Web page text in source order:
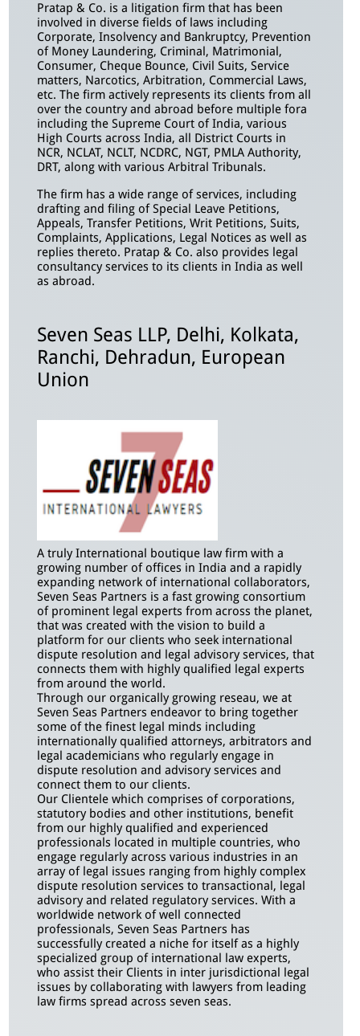
Pratap & Co. is a litigation firm that has been
involved in diverse fields of laws including
Corporate, Insolvency and Bankruptcy, Prevention
of Money Laundering, Criminal, Matrimonial,
Consumer, Cheque Bounce, Civil Suits, Service
matters, Narcotics, Arbitration, Commercial Laws,
etc. The firm actively represents its clients from all
over the country and abroad before multiple fora
including the Supreme Court of India, various
High Courts across India, all District Courts in
NCR, NCLAT, NCLT, NCDRC, NGT, PMLA Authority,
DRT, along with various Arbitral Tribunals.
The firm has a wide range of services, including
drafting and filing of Special Leave Petitions,
Appeals, Transfer Petitions, Writ Petitions, Suits,
Complaints, Applications, Legal Notices as well as
replies thereto. Pratap & Co. also provides legal
consultancy services to its clients in India as well
as abroad.
Seven Seas LLP, Delhi, Kolkata,
Ranchi, Dehradun, European
Union
A truly International boutique law firm with a
growing number of offices in India and a rapidly
expanding network of international collaborators,
Seven Seas Partners is a fast growing consortium
of prominent legal experts from across the planet,
that was created with the vision to build a
platform for our clients who seek international
dispute resolution and legal advisory services, that
connects them with highly qualified legal experts
from around the world.
Through our organically growing reseau, we at
Seven Seas Partners endeavor to bring together
some of the finest legal minds including
internationally qualified attorneys, arbitrators and
legal academicians who regularly engage in
dispute resolution and advisory services and
connect them to our clients.
Our Clientele which comprises of corporations,
statutory bodies and other institutions, benefit
from our highly qualified and experienced
professionals located in multiple countries, who
engage regularly across various industries in an
array of legal issues ranging from highly complex
dispute resolution services to transactional, legal
advisory and related regulatory services. With a
worldwide network of well connected
professionals, Seven Seas Partners has
successfully created a niche for itself as a highly
specialized group of international law experts,
who assist their Clients in inter jurisdictional legal
issues by collaborating with lawyers from leading
law firms spread across seven seas.